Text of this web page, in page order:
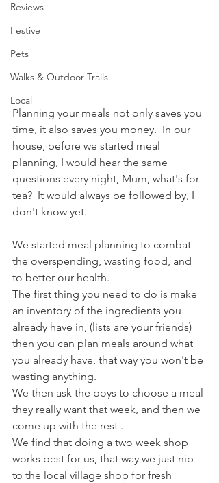
Reviews
Festive
Pets
Walks & Outdoor Trails
Local
Planning your meals not only saves you
time, it also saves you money.  In our
house, before we started meal
planning, I would hear the same
questions every night, Mum, what's for
tea?  It would always be followed by, I
don't know yet.
We started meal planning to combat
the overspending, wasting food, and
to better our health.
The first thing you need to do is make
an inventory of the ingredients you
already have in, (lists are your friends)
then you can plan meals around what
you already have, that way you won't be
wasting anything.
We then ask the boys to choose a meal
they really want that week, and then we
come up with the rest .
We find that doing a two week shop
works best for us, that way we just nip
to the local village shop for fresh